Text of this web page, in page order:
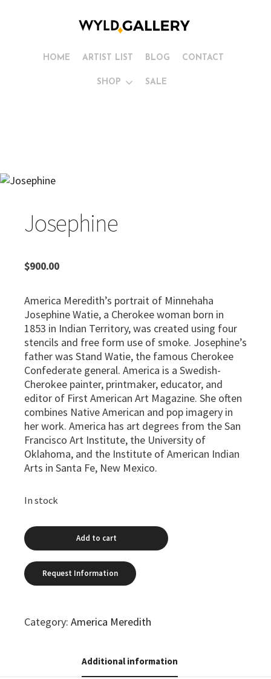
HOME ARTIST LIST
SHOP
BLOG CONTACT
SALE
Josephine
$900.00
America Meredith’s portrait of Minnehaha
Josephine Watie, a Cherokee woman born in
1853 in Indian Territory, was created using four
stencils and free form use of smoke. Josephine’s
father was Stand Watie, the famous Cherokee
Confederate general. America is a Swedish-
Cherokee painter, printmaker, educator, and
editor of First American Art Magazine. She often
combines Native American and pop imagery in
her work. America has art degrees from the San
Francisco Art Institute, the University of
Oklahoma, and the Institute of American Indian
Arts in Santa Fe, New Mexico.
In stock
Add to cart
Category: America Meredith
Additional information